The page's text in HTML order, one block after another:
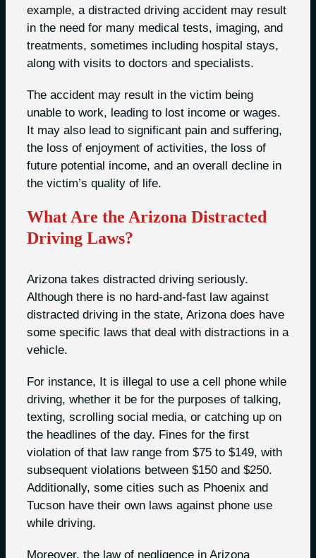
example, a distracted driving accident may result
in the need for many medical tests, imaging, and
treatments, sometimes including hospital stays,
along with visits to doctors and specialists.
The accident may result in the victim being
unable to work, leading to lost income or wages.
It may also lead to significant pain and suffering,
the loss of enjoyment of activities, the loss of
future potential income, and an overall decline in
the victim’s quality of life.
What Are the Arizona Distracted
Driving Laws?
Arizona takes distracted driving seriously.
Although there is no hard-and-fast law against
distracted driving in the state, Arizona does have
some specific laws that deal with distractions in a
vehicle.
For instance, It is illegal to use a cell phone while
driving, whether it be for the purposes of talking,
texting, scrolling social media, or catching up on
the headlines of the day. Fines for the first
violation of that law range from $75 to $149, with
subsequent violations between $150 and $250.
Additionally, some cities such as Phoenix and
Tucson have their own laws against phone use
while driving.
Moreover, the law of negligence in Arizona